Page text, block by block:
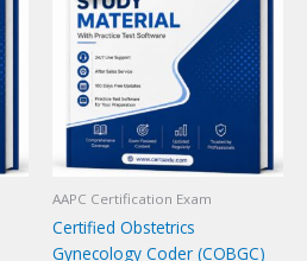
AAPC Certification Exam
Certified Obstetrics
Gynecology Coder (COBGC)